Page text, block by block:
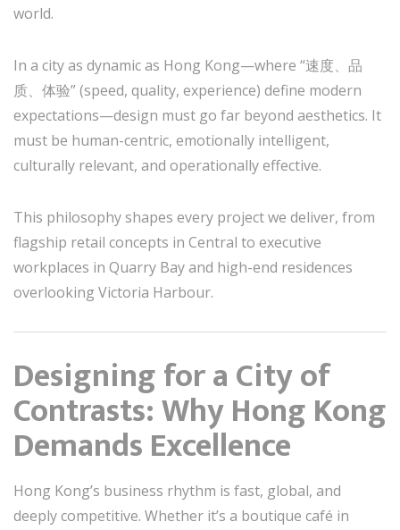
world.
In a city as dynamic as Hong Kong—where “速度、品
质、体验” (speed, quality, experience) define modern
expectations—design must go far beyond aesthetics. It
must be human-centric, emotionally intelligent,
culturally relevant, and operationally effective.
This philosophy shapes every project we deliver, from
flagship retail concepts in Central to executive
workplaces in Quarry Bay and high-end residences
overlooking Victoria Harbour.
Designing for a City of
Contrasts: Why Hong Kong
Demands Excellence
Hong Kong’s business rhythm is fast, global, and
deeply competitive. Whether it’s a boutique café in